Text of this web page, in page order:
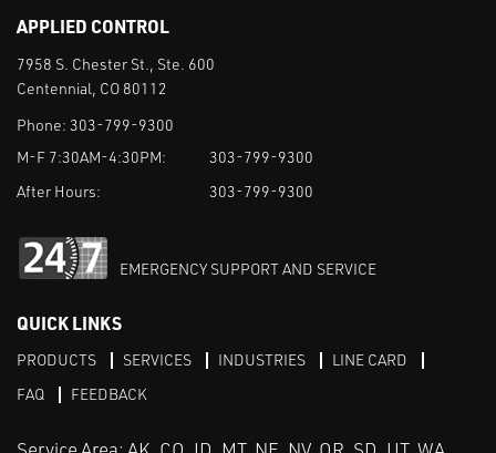
APPLIED CONTROL
7958 S. Chester St., Ste. 600
Centennial, CO 80112
Phone: 303-799-9300
M-F 7:30AM-4:30PM:
303-799-9300
After Hours:
303-799-9300
EMERGENCY SUPPORT AND SERVICE
QUICK LINKS
PRODUCTS SERVICES INDUSTRIES
LINE CARD
FAQ
FEEDBACK